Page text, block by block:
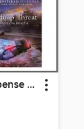
Love Inspired Suspense October 2021--Box Set 1 of 2